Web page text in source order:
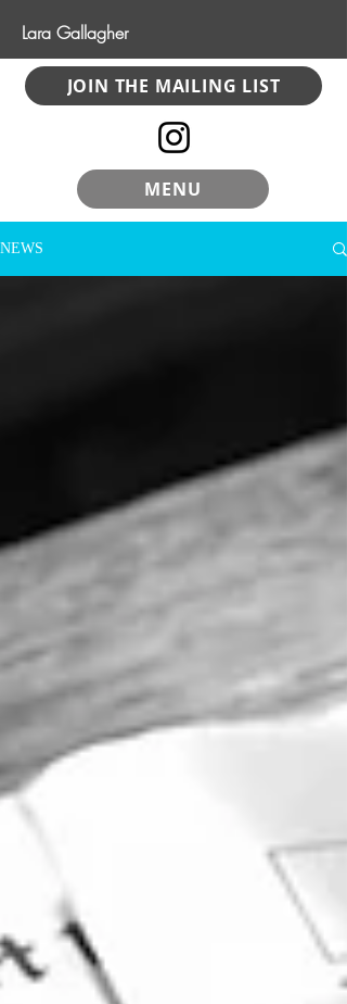
Lara Gallagher
JOIN THE MAILING LIST
MENU
NEWS